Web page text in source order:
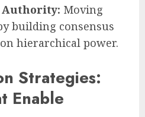
Moving
building consensus
hierarchical power.
Strategies:
Enable